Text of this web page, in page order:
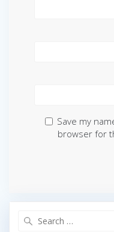
Save my
browser for